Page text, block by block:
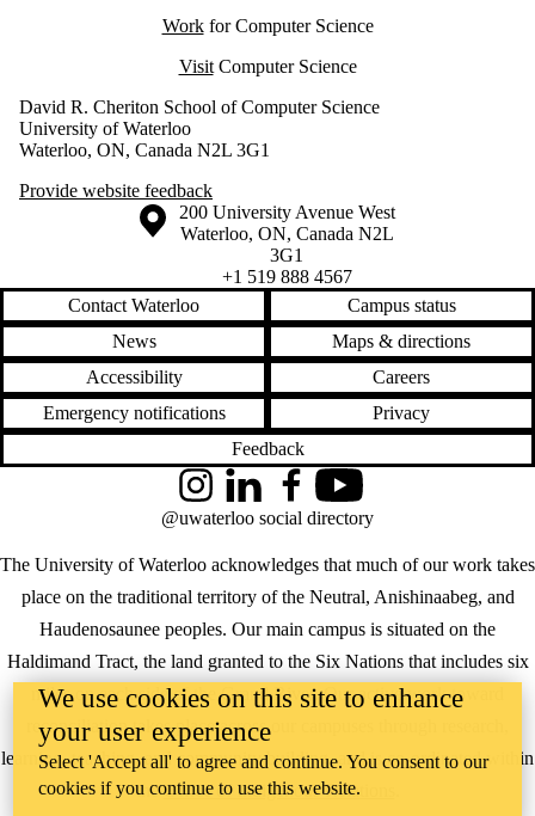
Workfor Computer Science
VisitComputer Science
David R. Cheriton School of Computer Science
University of Waterloo
Waterloo, ON, Canada N2L 3G1
Provide website feedback
Information about the University of Waterloo
Campus map
200 University Avenue West
Waterloo, ON, Canada N2L
3G1
+1 519 888 4567
Contact Waterloo
Campus status
News
Maps & directions
Accessibility
Careers
Emergency notifications
Privacy
Feedback
The University of Waterloo acknowledges that much of our work takes
place on the traditional territory of the Neutral, Anishinaabeg, and
Haudenosaunee peoples. Our main campus is situated on the
Haldimand Tract, the land granted to the Six Nations that includes six
miles on each side of the Grand River. Our active work toward
reconciliation takes place across our campuses through research,
learning, teaching, and community building, and is co-ordinated within
theOffice of Indigenous Relations
InstagramLinkedInFacebookYouTube
@uwaterloo social directory
We use cookies on this site to enhance
your user experience
Select 'Accept all' to agree and continue. You consent to our
cookies if you continue to use this website.